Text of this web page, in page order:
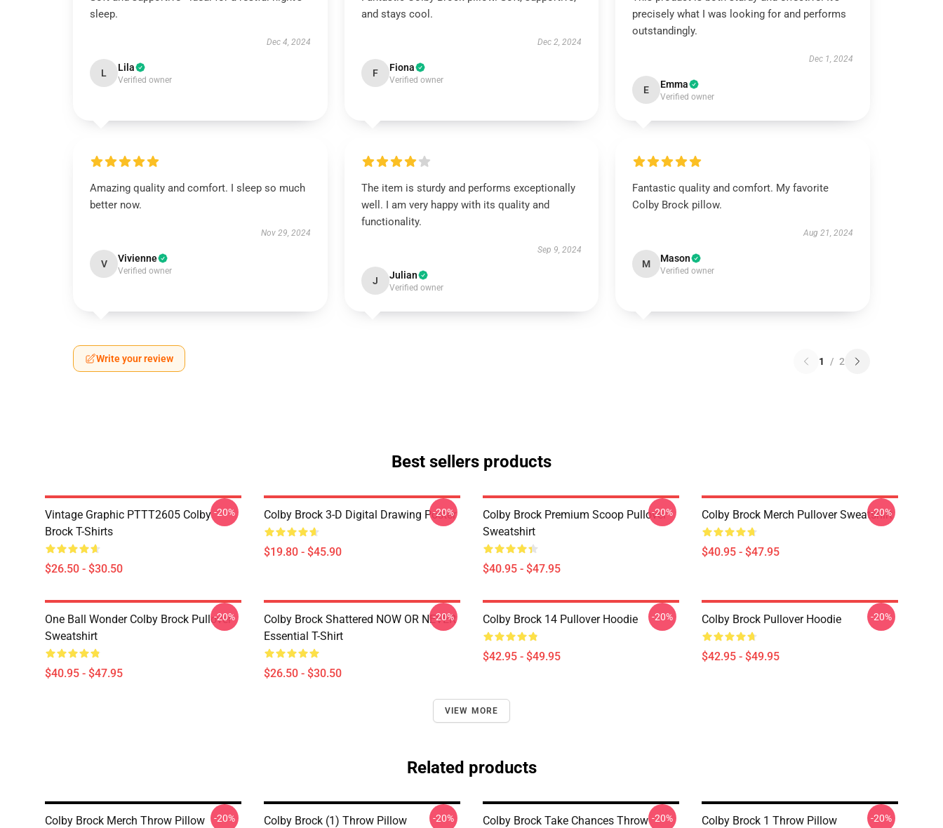
sleep.
Dec 4, 2024
L Lila
Verified owner
and stays cool.
Dec 2, 2024
F Fiona
Verified owner
precisely what I was looking for and performs
outstandingly.
Dec 1, 2024
E Emma
Verified owner
Amazing quality and comfort. I sleep so much
better now.
Nov 29, 2024
V Vivienne
Verified owner
The item is sturdy and performs exceptionally
well. I am very happy with its quality and
functionality.
Sep 9, 2024
J Julian
Verified owner
Fantastic quality and comfort. My favorite
Colby Brock pillow.
Aug 21, 2024
M Mason
Verified owner
Write your review 1 / 2
Best sellers products
Vintage Graphic PTTT2605 Colby
Brock T-Shirts
$26.50 - $30.50
-20% Colby Brock 3-D Digital Drawing Poster
$19.80 - $45.90
-20%
Colby Brock Premium Scoop Pullover
Sweatshirt
$40.95 - $47.95
-20% Colby Brock Merch Pullover Sweatshirt
$40.95 - $47.95
-20%
One Ball Wonder Colby Brock Pullover
Sweatshirt
$40.95 - $47.95
-20%
Colby Brock Shattered NOW OR NEVER
Essential T-Shirt
$26.50 - $30.50
-20% Colby Brock 14 Pullover Hoodie
$42.95 - $49.95
-20% Colby Brock Pullover Hoodie
$42.95 - $49.95
-20%
VIEW MORE
Related products
Colby Brock Merch Throw Pillow -20% Colby Brock (1) Throw Pillow -20%
Colby Brock Take Chances Throw -20% Colby Brock 1 Throw Pillow -20%